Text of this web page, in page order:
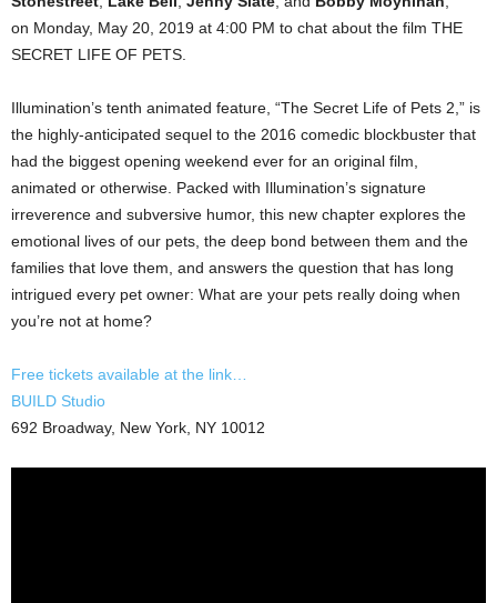
on Monday, May 20, 2019 at 4:00 PM to chat about the film THE
SECRET LIFE OF PETS.
Illumination’s tenth animated feature, “The Secret Life of Pets 2,” is
the highly-anticipated sequel to the 2016 comedic blockbuster that
had the biggest opening weekend ever for an original film,
animated or otherwise. Packed with Illumination’s signature
irreverence and subversive humor, this new chapter explores the
emotional lives of our pets, the deep bond between them and the
families that love them, and answers the question that has long
intrigued every pet owner: What are your pets really doing when
you’re not at home?
Free tickets available at the link…
BUILD Studio
692 Broadway, New York, NY 10012